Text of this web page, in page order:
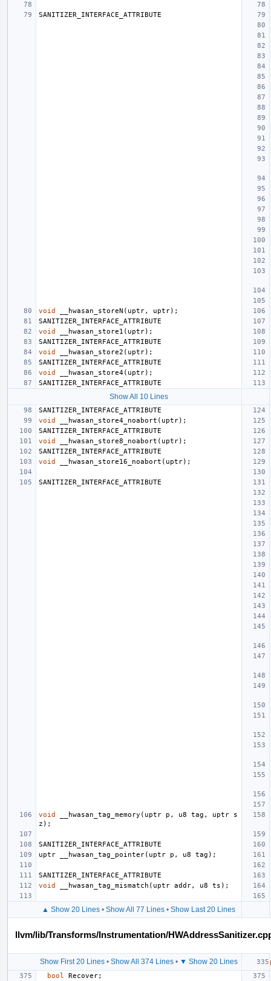
SANITIZER_INTERFACE_ATTRIBUTE
void __hwasan_storeN ( uptr, uptr);
SANITIZER_INTERFACE_ATTRIBUTE
void
__hwasan_store1 ( uptr);
SANITIZER_INTERFACE_ATTRIBUTE
void
__hwasan_store2 ( uptr);
SANITIZER_INTERFACE_ATTRIBUTE
void
__hwasan_store4( uptr);
SANITIZER_INTERFACE_ATTRIBUTE
Show All 10 Lines
SANITIZER_INTERFACE_ATTRIBUTE
void
__hwasan_store4_noabort ( uptr);
SANITIZER_INTERFACE_ATTRIBUTE
void
__hwasan_store8_noabort ( uptr);
SANITIZER_INTERFACE_ATTRIBUTE
void
__hwasan_store16_noabort ( uptr);
SANITIZER_INTERFACE_ATTRIBUTE
void __hwasan_tag_memory ( uptr p , u8 tag , uptr
s
z );
SANITIZER_INTERFACE_ATTRIBUTE
uptr
__hwasan_tag_pointer( uptr p , u8 tag );
SANITIZER_INTERFACE_ATTRIBUTE
void
__hwasan_tag_mismatch ( uptr addr, u8 ts );
▲ Show 20 Lines • Show All 77 Lines • Show Last 20 Lines
llvm/lib/Transforms/Instrumentation/
Show First 20 Lines• Show All 374 Lines• ▼ Show 20 Lines
bool
Recover;